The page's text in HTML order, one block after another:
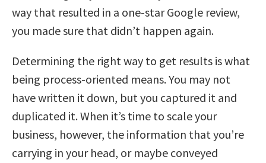
way that resulted in a one-star Google review,
you made sure that didn’t happen again.
Determining the right way to get results is what
being process-oriented means. You may not
have written it down, but you captured it and
duplicated it. When it’s time to scale your
business, however, the information that you’re
carrying in your head, or maybe conveyed